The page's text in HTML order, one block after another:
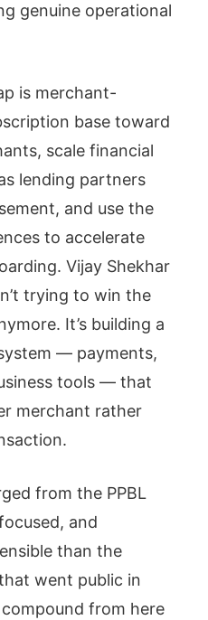
genuine operational
is merchant-
base toward
scale financial
lending partners
and use the
to accelerate
Vijay Shekhar
trying to win the
It’s building a
— payments,
tools — that
merchant rather
from the PPBL
and
than the
went public in
from here